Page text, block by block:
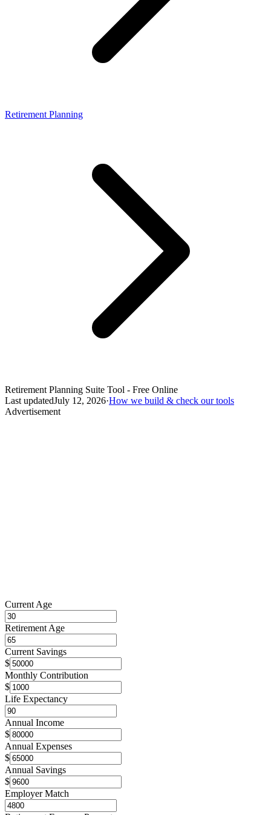
Retirement Planning
Retirement Planning Suite Tool - Free Online
Last updatedJuly 12, 2026·How we build & check our tools
Advertisement
Current Age
Retirement Age
Current Savings
$
Monthly Contribution
$
Life Expectancy
Annual Income
$
Annual Expenses
$
Annual Savings
$
Employer Match